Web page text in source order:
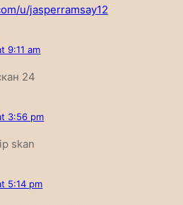
u/jasperramsay12
9:11 am
24
3:56 pm
skan
5:14 pm